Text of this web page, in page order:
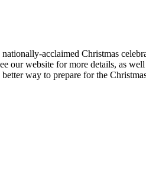
acclaimed Christmas
our website for more details, as
way to prepare for the